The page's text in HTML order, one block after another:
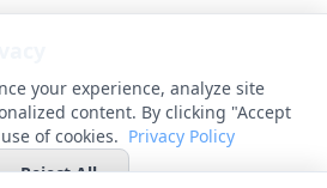
your experience, analyze site
content. By clicking "Accept
of cookies. Privacy Policy
Reject All